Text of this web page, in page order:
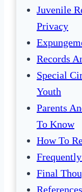
Juvenile
Privacy
Records
Special
Youth
Parents
To Know
How To
Final
References